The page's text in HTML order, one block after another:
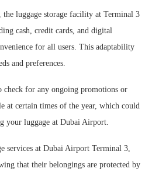
the luggage storage facility at Terminal 3
cash, credit cards, and digital
for all users. This adaptability
and preferences.
check for any ongoing promotions or
at certain times of the year, which could
your luggage at Dubai Airport.
services at Dubai Airport Terminal 3,
that their belongings are protected by